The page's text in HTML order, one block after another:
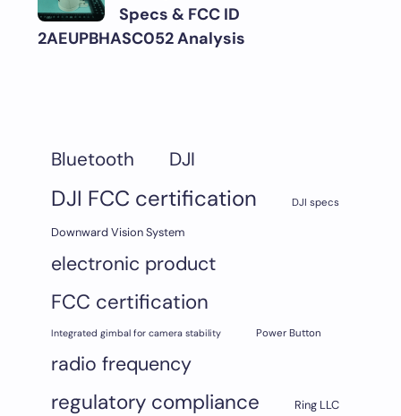
Specs & FCC ID
2AEUPBHASC052 Analysis
Bluetooth DJI
DJI FCC certification DJI specs
Downward Vision System
electronic product
FCC certification
Integrated gimbal for camera stability Power Button
radio frequency
regulatory compliance
Ring LLC